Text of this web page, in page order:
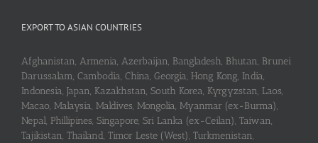
EXPORT TO ASIAN COUNTRIES
Afghanistan, Armenia, Azerbaijan, Bangladesh, Bhutan, Brunei
Darussalam, Cambodia, China, Georgia, Hong Kong, India,
Indonesia, Japan, Kazakhstan, South Korea, Kyrgyzstan, Laos,
Macao, Malaysia, Maldives, Mongolia, Myanmar (ex-Burma),
Nepal, Phillipines, Singapore, Sri Lanka (ex-Ceilan), Taiwan,
Tajikistan, Thailand, Timor Leste (West), Turkmenistan,